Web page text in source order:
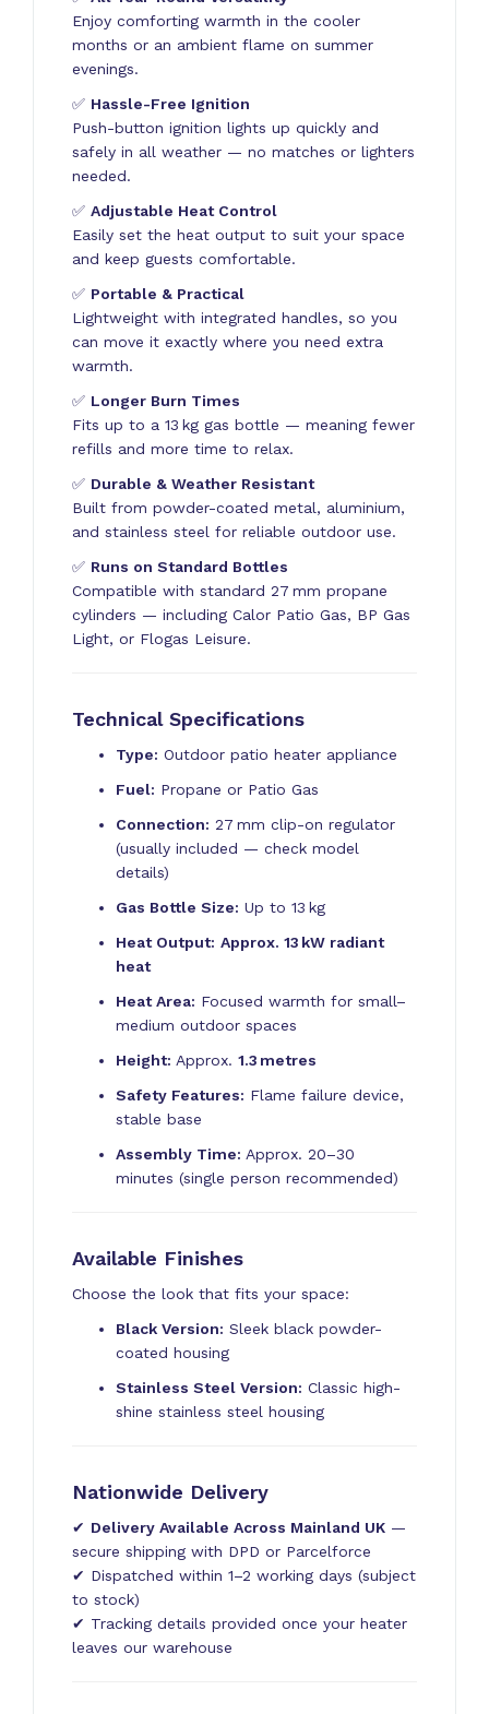
Enjoy comforting warmth in the cooler
months or an ambient flame on summer
evenings.
✅ Hassle-Free Ignition
Push-button ignition lights up quickly and
safely in all weather — no matches or lighters
needed.
✅ Adjustable Heat Control
Easily set the heat output to suit your space
and keep guests comfortable.
✅ Portable & Practical
Lightweight with integrated handles, so you
can move it exactly where you need extra
warmth.
✅ Longer Burn Times
Fits up to a 13 kg gas bottle — meaning fewer
refills and more time to relax.
✅ Durable & Weather Resistant
Built from powder-coated metal, aluminium,
and stainless steel for reliable outdoor use.
✅ Runs on Standard Bottles
Compatible with standard 27 mm propane
cylinders — including Calor Patio Gas, BP Gas
Light, or Flogas Leisure.
Technical Specifications
Type: Outdoor patio heater appliance
Fuel: Propane or Patio Gas
Connection: 27 mm clip-on regulator
(usually included — check model
details)
Gas Bottle Size: Up to 13 kg
Heat Output: Approx. 13 kW radiant
heat
Heat Area: Focused warmth for small–
medium outdoor spaces
Height: Approx. 1.3 metres
Safety Features: Flame failure device,
stable base
Assembly Time: Approx. 20–30
minutes (single person recommended)
Available Finishes
Choose the look that fits your space:
Black Version: Sleek black powder-
coated housing
Stainless Steel Version: Classic high-
shine stainless steel housing
Nationwide Delivery
✔ Delivery Available Across Mainland UK —
secure shipping with DPD or Parcelforce
✔ Dispatched within 1–2 working days (subject
to stock)
✔ Tracking details provided once your heater
leaves our warehouse